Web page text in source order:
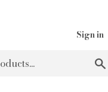
Sign in